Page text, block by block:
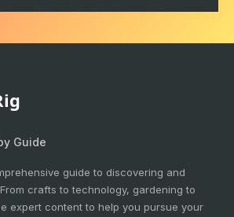
Guide
guide to discovering and
crafts to technology, gardening to
expert content to help you pursue your